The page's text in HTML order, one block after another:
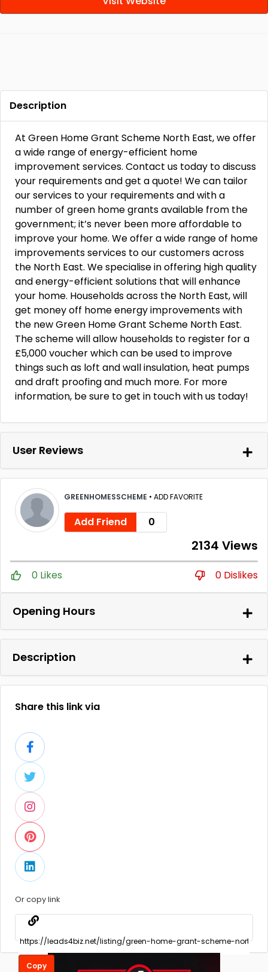
Description
At Green Home Grant Scheme North East, we offer
a wide range of energy-efficient home
improvement services. Contact us today to discuss
your requirements and get a quote! We can tailor
our services to your requirements and with a
number of green home grants available from the
government; it’s never been more affordable to
improve your home. We offer a wide range of home
improvements services to our customers across
the North East. We specialise in offering high quality
and energy-efficient solutions that will enhance
your home. Households across the North East, will
get money off home energy improvements with
the new Green Home Grant Scheme North East.
The scheme will allow households to register for a
£5,000 voucher which can be used to improve
things such as loft and wall insulation, heat pumps
and draft proofing and much more. For more
information, be sure to get in touch with us today!
User Reviews
GREENHOMESSCHEME • ADD FAVORITE
Add Friend 0
2134 Views
0 Likes 0 Dislikes
Opening Hours
Description
Share this link via
Or copy link
Copy